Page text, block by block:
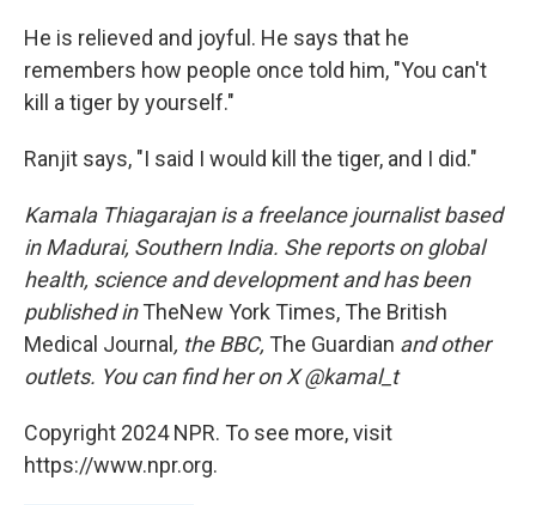
He is relieved and joyful. He says that he
remembers how people once told him, "You can't
kill a tiger by yourself."
Ranjit says, "I said I would kill the tiger, and I did."
Kamala Thiagarajan is a freelance journalist based
in Madurai, Southern India. She reports on global
health, science and development and has been
published inTheNew York Times, The British
Medical Journal, the BBC, The Guardian and other
outlets. You can find her on X @kamal_t
Copyright 2024 NPR. To see more, visit
https://www.npr.org.